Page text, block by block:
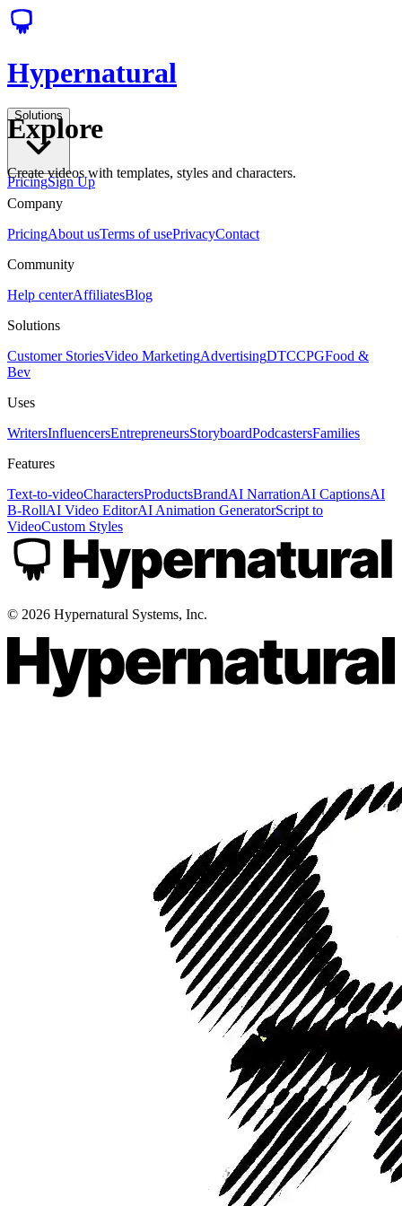
Hypernatural
Solutions
PricingSign Up
Explore
Create videos with templates, styles and characters.
Company
PricingAbout usTerms of usePrivacyContact
Community
Help centerAffiliatesBlog
Solutions
Customer StoriesVideo MarketingAdvertisingDTCCPGFood &
Bev
Uses
WritersInfluencersEntrepreneursStoryboardPodcastersFamilies
Features
Text-to-videoCharactersProductsBrandAI NarrationAI CaptionsAI
B-RollAI Video EditorAI Animation GeneratorScript to
VideoCustom Styles
© 2026 Hypernatural Systems, Inc.